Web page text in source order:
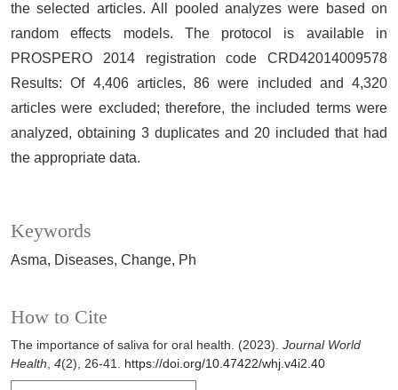
Keywords
Asma Diseases Change Ph
How to Cite
The importance of saliva for oral health. (2023). Journal World
Health, 4(2), 26-41. https://doi.org/10.47422/whj.v4i2.40
the selected articles. All pooled analyzes were based on
random effects models. The protocol is available in
PROSPERO 2014 registration code CRD42014009578
Results: Of 4,406 articles, 86 were included and 4,320
articles were excluded; therefore, the included terms were
analyzed, obtaining 3 duplicates and 20 included that had
the appropriate data.